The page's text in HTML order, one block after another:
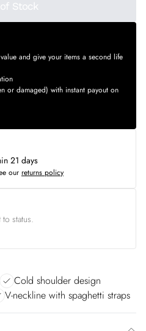
Stock
and give your items a second life
or damaged) with instant payout on
21 days
our returns policy
status.
Cold shoulder design
V-neckline with spaghetti straps